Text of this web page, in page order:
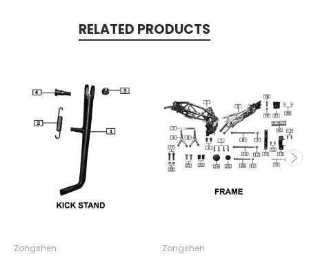
RELATED PRODUCTS
Zongshen Zongshen